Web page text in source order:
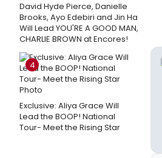
David Hyde Pierce, Danielle
Brooks, Ayo Edebiri and Jin Ha
Will Lead YOU'RE A GOOD MAN,
CHARLIE BROWN at Encores!
4
Exclusive: Aliya Grace Will
Lead the BOOP! National
Tour- Meet the Rising Star